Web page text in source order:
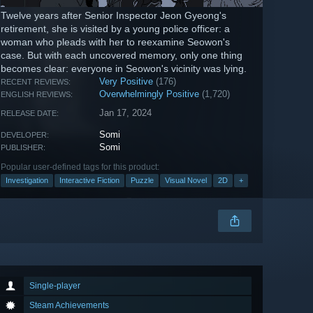
Twelve years after Senior Inspector Jeon Gyeong's
retirement, she is visited by a young police officer: a
woman who pleads with her to reexamine Seowon's
case. But with each uncovered memory, only one thing
becomes clear: everyone in Seowon's vicinity was lying.
RECENT REVIEWS: Very Positive (176)
ENGLISH REVIEWS: Overwhelmingly Positive (1,720)
RELEASE DATE: Jan 17, 2024
DEVELOPER: Somi
PUBLISHER: Somi
Popular user-defined tags for this product:
Investigation Interactive Fiction Puzzle Visual Novel 2D +
Single-player
Steam Achievements